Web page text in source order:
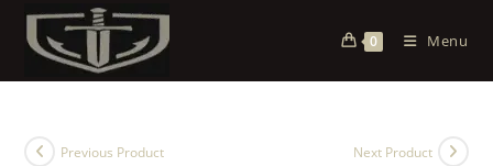
0 Menu
Previous Product Next Product